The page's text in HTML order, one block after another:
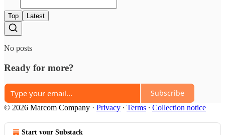
Top Latest
No posts
Ready for more?
Subscribe
© 2026 Marcom Company · Privacy ∙ Terms ∙ Collection notice
Start your Substack